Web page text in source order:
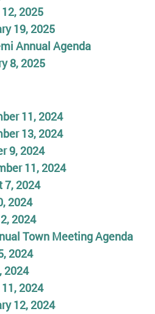
2025
19, 2025
Annual Agenda
8, 2025
11, 2024
13, 2024
9, 2024
11, 2024
7, 2024
2024
2024
Town Meeting Agenda
2024
2024
2024
12, 2024